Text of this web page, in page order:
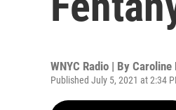
WNYC Radio | By Caroline
Published July 5, 2021 at 2:34